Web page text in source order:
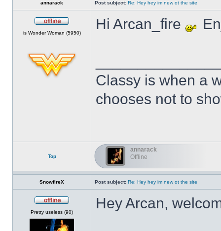
annarack Post subject: Re: Hey hey im new ot the site
is Wonder Woman (5950)
Hi Arcan_fire
Classy is when a
chooses not to
Top
annarack
Offline
SnowfireX Post subject: Re: Hey hey im new ot the site
Pretty useless (90)
Hey Arcan,